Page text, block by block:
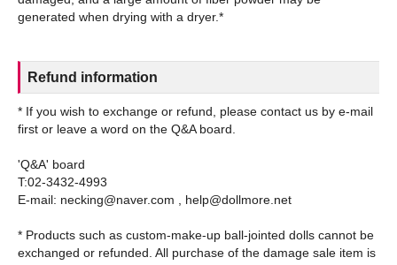
Refund information
* If you wish to exchange or refund, please contact us by e-mail
first or leave a word on the Q&A board.
'Q&A' board
T:02-3432-4993
E-mail: necking@naver.com , help@dollmore.net
* Products such as custom-make-up ball-jointed dolls cannot be
exchanged or refunded. All purchase of the damage sale item is